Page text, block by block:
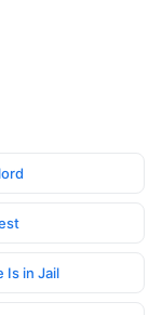
Is in Jail